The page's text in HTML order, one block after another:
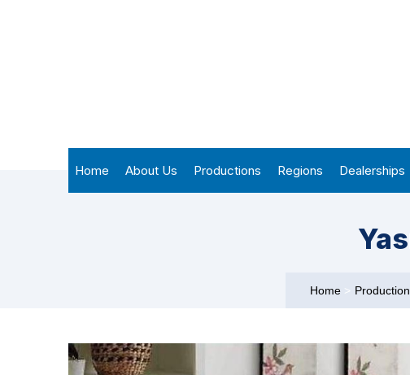
Home About Us Productions Regions Dealerships
Home >